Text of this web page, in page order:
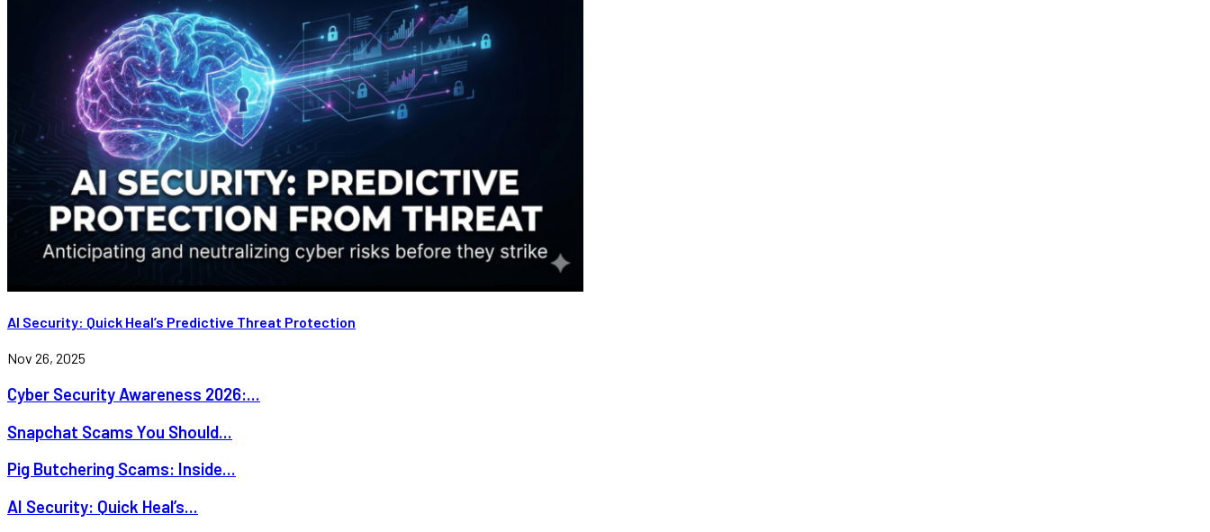
AI Security: Quick Heal’s Predictive Threat Protection
Nov 26, 2025
Cyber Security Awareness 2026:...
Snapchat Scams You Should...
Pig Butchering Scams: Inside...
AI Security: Quick Heal’s...